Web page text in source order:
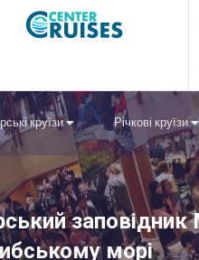
круїзи Річкові круїзи
заповідник
морі